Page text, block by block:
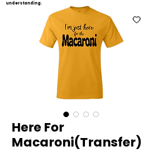
understanding.
Here For
Macaroni(Transfer)